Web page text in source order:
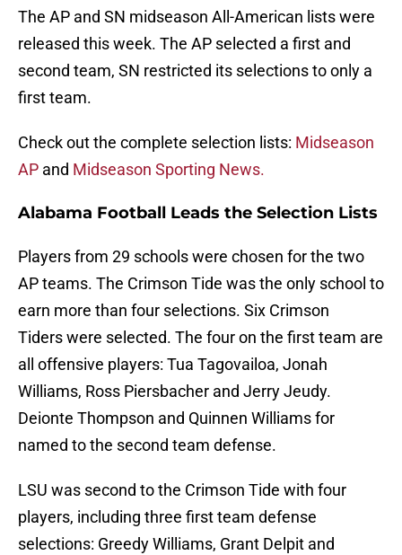
The AP and SN midseason All-American lists were
released this week. The AP selected a first and
second team, SN restricted its selections to only a
first team.
Check out the complete selection lists: Midseason
AP and Midseason Sporting News.
Alabama Football Leads the Selection Lists
Players from 29 schools were chosen for the two
AP teams. The Crimson Tide was the only school to
earn more than four selections. Six Crimson
Tiders were selected. The four on the first team are
all offensive players: Tua Tagovailoa, Jonah
Williams, Ross Piersbacher and Jerry Jeudy.
Deionte Thompson and Quinnen Williams for
named to the second team defense.
LSU was second to the Crimson Tide with four
players, including three first team defense
selections: Greedy Williams, Grant Delpit and